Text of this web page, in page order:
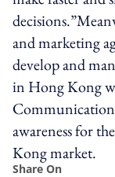
and marketing
develop and
in Hong Kong
awareness for
Kong market.
Share On